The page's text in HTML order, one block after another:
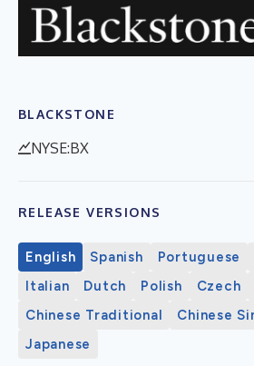
BLACKSTONE
NYSE:BX
RELEASE VERSIONS
English Spanish Portuguese
Italian
Dutch Polish Czech
Chinese Traditional
Chinese
Japanese